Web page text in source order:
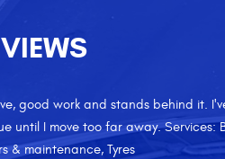
5 years and I am very happy with
price. I would recommend
shop. Services: Oil change,